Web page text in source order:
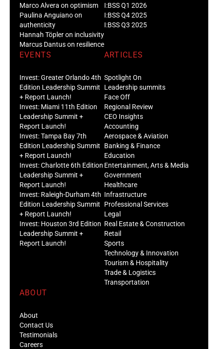
Marco Alvera on optimism
Paulina Anguiano on
authenticity
Hannah Töpler on inclusivity
Marcus Dantus on resilience
I:BSS Q1 2026
I:BSS Q4 2025
I:BSS Q3 2025
EVENTS
Invest: Greater Orlando 4th
Edition Leadership Summit
+ Report Launch!
Invest: Miami 11th Edition
Leadership Summit +
Report Launch!
Invest: Tampa Bay 7th
Edition Leadership Summit
+ Report Launch!
Invest: Charlotte 6th Edition
Leadership Summit +
Report Launch!
Invest: Raleigh-Durham 4th
Edition Leadership Summit
+ Report Launch!
Invest: Houston 3rd Edition
Leadership Summit +
Report Launch!
ARTICLES
Spotlight On
Leadership summits
Face Off
Regional Review
CEO Insights
Accounting
Aerospace & Aviation
Banking & Finance
Education
Entertainment, Arts & Media
Government
Healthcare
Infrastructure
Professional Services
Legal
Real Estate & Construction
Retail
Sports
Technology & Innovation
Tourism & Hospitality
Trade & Logistics
Transportation
ABOUT
About
Contact Us
Testimonials
Careers